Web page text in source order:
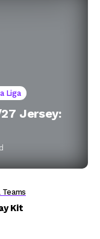
Liga
Jersey:
Kit